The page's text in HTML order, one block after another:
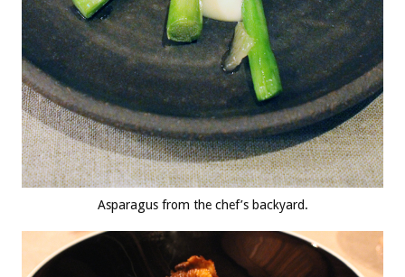
Asparagus from the chef’s backyard.